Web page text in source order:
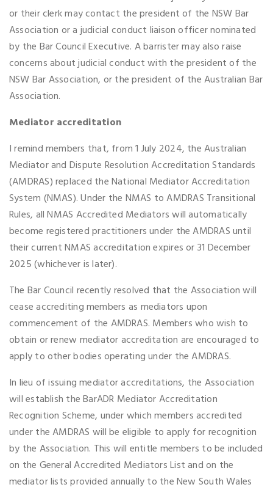
or their clerk may contact the president of the NSW Bar
Association or a judicial conduct liaison officer nominated
by the Bar Council Executive. A barrister may also raise
concerns about judicial conduct with the president of the
NSW Bar Association, or the president of the Australian Bar
Association.
Mediator accreditation
I remind members that, from 1 July 2024, the Australian
Mediator and Dispute Resolution Accreditation Standards
(AMDRAS) replaced the National Mediator Accreditation
System (NMAS). Under the NMAS to AMDRAS Transitional
Rules, all NMAS Accredited Mediators will automatically
become registered practitioners under the AMDRAS until
their current NMAS accreditation expires or 31 December
2025 (whichever is later).
The Bar Council recently resolved that the Association will
cease accrediting members as mediators upon
commencement of the AMDRAS. Members who wish to
obtain or renew mediator accreditation are encouraged to
apply to other bodies operating under the AMDRAS.
In lieu of issuing mediator accreditations, the Association
will establish the BarADR Mediator Accreditation
Recognition Scheme, under which members accredited
under the AMDRAS will be eligible to apply for recognition
by the Association. This will entitle members to be included
on the General Accredited Mediators List and on the
mediator lists provided annually to the New South Wales